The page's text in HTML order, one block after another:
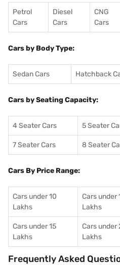
Petrol
Cars
Diesel
Cars
CNG
Cars
Cars by Body Type:
Sedan Cars Hatchback
Cars by Seating Capacity:
4 Seater Cars 5 Seater
7 Seater Cars 8 Seater
Cars By Price Range:
Cars under 10
Lakhs
Cars under
Lakhs
Cars under 15
Lakhs
Cars under
Lakhs
Frequently Asked